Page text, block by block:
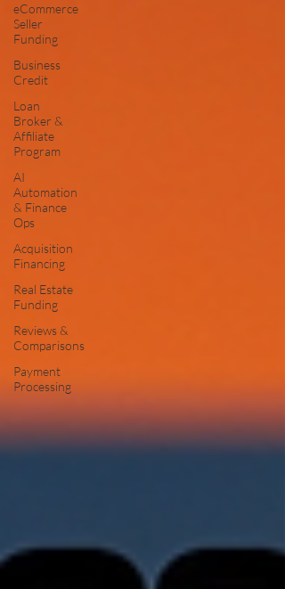
eCommerce
Seller
Funding
Business
Credit
Loan
Broker &
Affiliate
Program
AI
Automation
& Finance
Ops
Acquisition
Financing
Real Estate
Funding
Reviews &
Comparisons
Payment
Processing